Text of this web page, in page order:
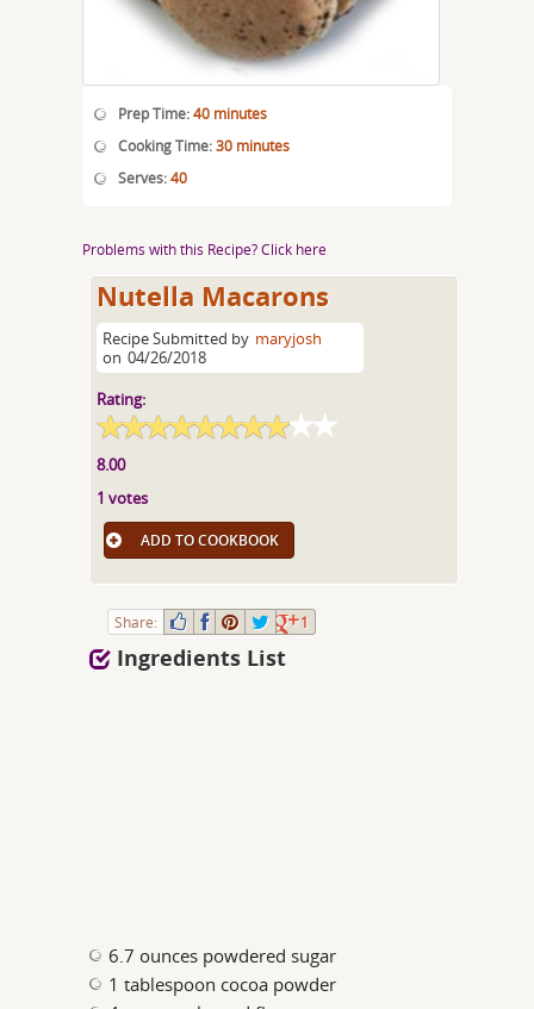
Prep Time:40 minutes
Cooking Time:30 minutes
Serves:40
Problems with this Recipe? Click here
Nutella Macarons
Recipe Submitted by maryjosh
on 04/26/2018
Rating:
8.00
1 votes
ADD TO COOKBOOK
Share: 1
Ingredients List
6.7 ounces powdered sugar
1 tablespoon cocoa powder